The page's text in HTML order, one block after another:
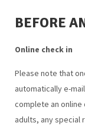
BEFORE
Online check in
Please note that
automatically e-
complete an online
adults, any special